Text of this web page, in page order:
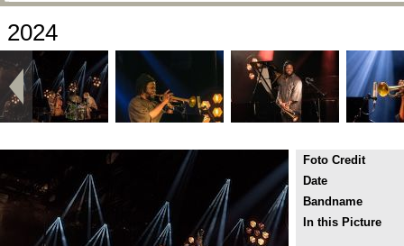
2024
Foto Credit
Date
Bandname
In this Picture